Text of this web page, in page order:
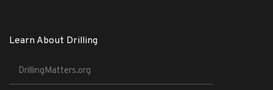
Learn About Drilling
DrillingMatters.org